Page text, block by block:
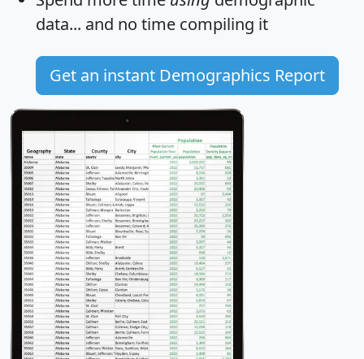
data... and no time compiling it
Get an instant Demographics Report